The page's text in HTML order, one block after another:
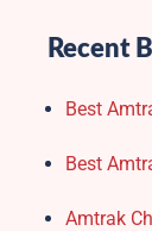
Recent
Best
Best
Amtrak